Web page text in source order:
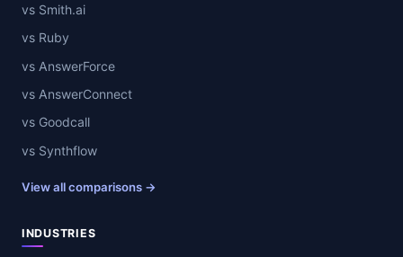
vs Smith.ai
vs Ruby
vs AnswerForce
vs AnswerConnect
vs Goodcall
vs Synthflow
View all comparisons →
INDUSTRIES